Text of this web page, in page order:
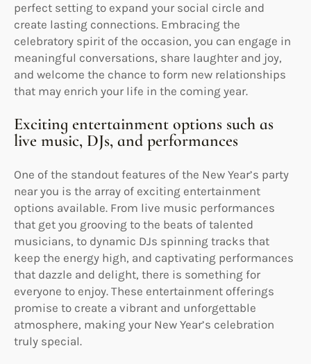
perfect setting to expand your social circle and
create lasting connections. Embracing the
celebratory spirit of the occasion, you can engage in
meaningful conversations, share laughter and joy,
and welcome the chance to form new relationships
that may enrich your life in the coming year.
Exciting entertainment options such as
live music, DJs, and performances
One of the standout features of the New Year’s party
near you is the array of exciting entertainment
options available. From live music performances
that get you grooving to the beats of talented
musicians, to dynamic DJs spinning tracks that
keep the energy high, and captivating performances
that dazzle and delight, there is something for
everyone to enjoy. These entertainment offerings
promise to create a vibrant and unforgettable
atmosphere, making your New Year’s celebration
truly special.